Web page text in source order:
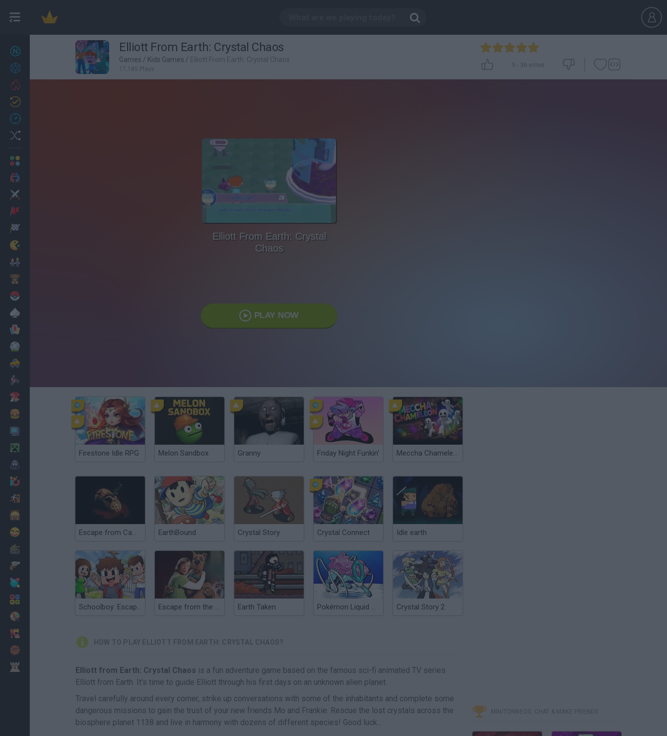
27
Achievements
Elliott From Earth: Crystal Chaos
Games / Kids Games / Elliott From Earth: Crystal Chaos
17,185 Plays
5 - 36 votes
Elliott From Earth: Crystal
Chaos
PLAY NOW
Firestone Idle RPG Melon Sandbox Granny Friday Night Funkin' Meccha Chameleon
Escape from Camp Crystal Lake EarthBound Crystal Story Crystal Connect Idle earth
Schoolboy: Escape from Parents! Escape from the Coolsonian Earth Taken Pokémon Liquid Crystal Crystal Story 2
HOW TO PLAY ELLIOTT FROM EARTH: CRYSTAL CHAOS?
Elliott from Earth: Crystal Chaos is a fun adventure game based on the famous sci-fi animated TV series
Elliott from Earth. It's time to guide Elliott through his first days on an unknown alien planet.
Travel carefully around every corner, strike up conversations with some of the inhabitants and complete some
dangerous missions to gain the trust of your new friends Mo and Frankie. Rescue the lost crystals across the
biosphere planet 1138 and live in harmony with dozens of different species! Good luck...
MINITORNEOS, CHAT & MAKE FRIENDS